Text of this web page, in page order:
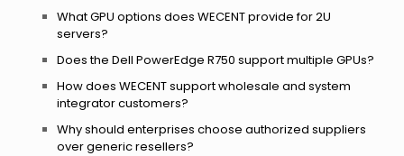
What GPU options does WECENT provide for 2U
servers?
Does the Dell PowerEdge R750 support multiple GPUs?
How does WECENT support wholesale and system
integrator customers?
Why should enterprises choose authorized suppliers
over generic resellers?